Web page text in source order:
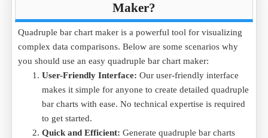
Maker?
Quadruple bar chart maker is a powerful tool for visualizing
complex data comparisons. Below are some scenarios why
you should use an easy quadruple bar chart maker:
User-Friendly Interface: Our user-friendly interface
makes it simple for anyone to create detailed quadruple
bar charts with ease. No technical expertise is required
to get started.
Quick and Efficient: Generate quadruple bar charts